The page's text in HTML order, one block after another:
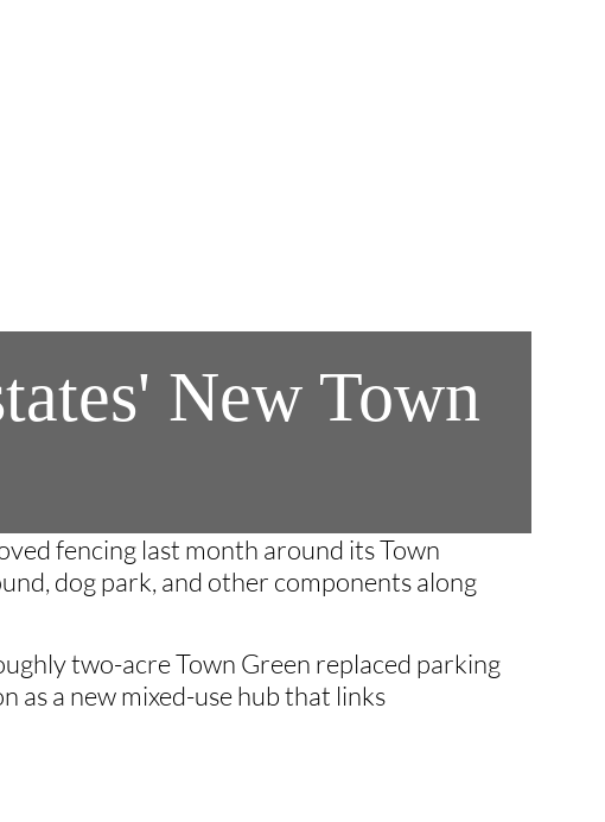
New Town
fencing last month around its Town
dog park, and other components along
two-acre Town Green replaced parking
as a new mixed-use hub that links